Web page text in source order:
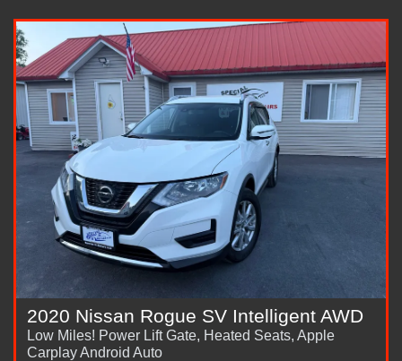
2020 Nissan Rogue SV Intelligent AWD
Low Miles! Power Lift Gate, Heated Seats, Apple
Carplay Android Auto